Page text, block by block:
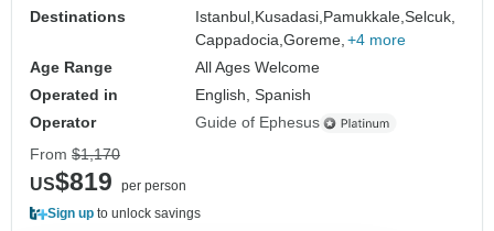
Destinations
Istanbul,Kusadasi,Pamukkale,Selcuk,
Cappadocia,Goreme, +4 more
Age Range
All Ages Welcome
Operated in
English, Spanish
Operator
Guide of Ephesus
From $1,170
US$819
per person
Sign up to unlock savings